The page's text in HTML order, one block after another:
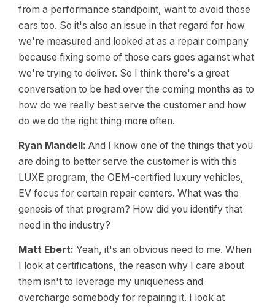
from a performance standpoint, want to avoid those
cars too. So it's also an issue in that regard for how
we're measured and looked at as a repair company
because fixing some of those cars goes against what
we're trying to deliver. So I think there's a great
conversation to be had over the coming months as to
how do we really best serve the customer and how
do we do the right thing more often.
Ryan Mandell: And I know one of the things that you
are doing to better serve the customer is with this
LUXE program, the OEM-certified luxury vehicles,
EV focus for certain repair centers. What was the
genesis of that program? How did you identify that
need in the industry?
Matt Ebert: Yeah, it's an obvious need to me. When
I look at certifications, the reason why I care about
them isn't to leverage my uniqueness and
overcharge somebody for repairing it. I look at